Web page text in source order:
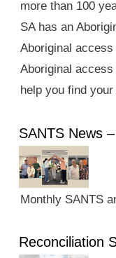
more than 100
SA has an
Aboriginal
Aboriginal
help you find
SANTS News
Monthly SANTS
Reconciliation